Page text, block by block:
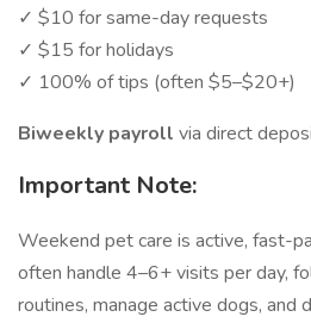
✓ $10 for same-day requests
✓ $15 for holidays
✓ 100% of tips (often $5–$20+)
Biweekly payroll via direct
Important Note:
Weekend pet care is active, fast-
often handle 4–6+ visits per day,
routines, manage active dogs, and